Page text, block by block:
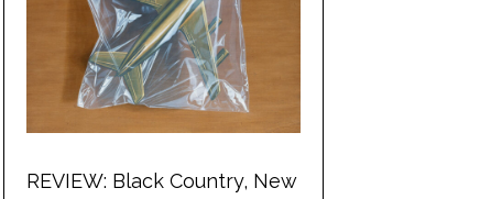
REVIEW: Black Country, New